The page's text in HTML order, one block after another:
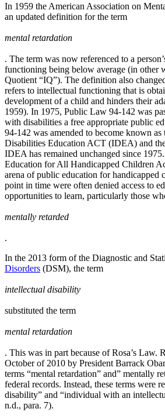
In 1959 the American Association on
an updated definition for the term
mental retardation
. The term was now referenced to a
functioning being below average (in other
Quotient “IQ”). The definition also
refers to intellectual functioning that is
development of a child and hinders their
1959). In 1975, Public Law 94-142 was
with disabilities a free appropriate public
94-142 was amended to become known
Disabilities Education ACT (IDEA) and
IDEA has remained unchanged since
Education for All Handicapped Children
arena of public education for handicapped
point in time were often denied access to
opportunities to learn, particularly those
mentally retarded
.
In the 2013 form of the Diagnostic and
Disorders (DSM), the term
intellectual disability
substituted the term
mental retardation
. This was in part because of Rosa’s Law.
October of 2010 by President Barrack
terms “mental retardation” and” mentally
federal records. Instead, these terms were
disability” and “individual with an
n.d., para. 7).